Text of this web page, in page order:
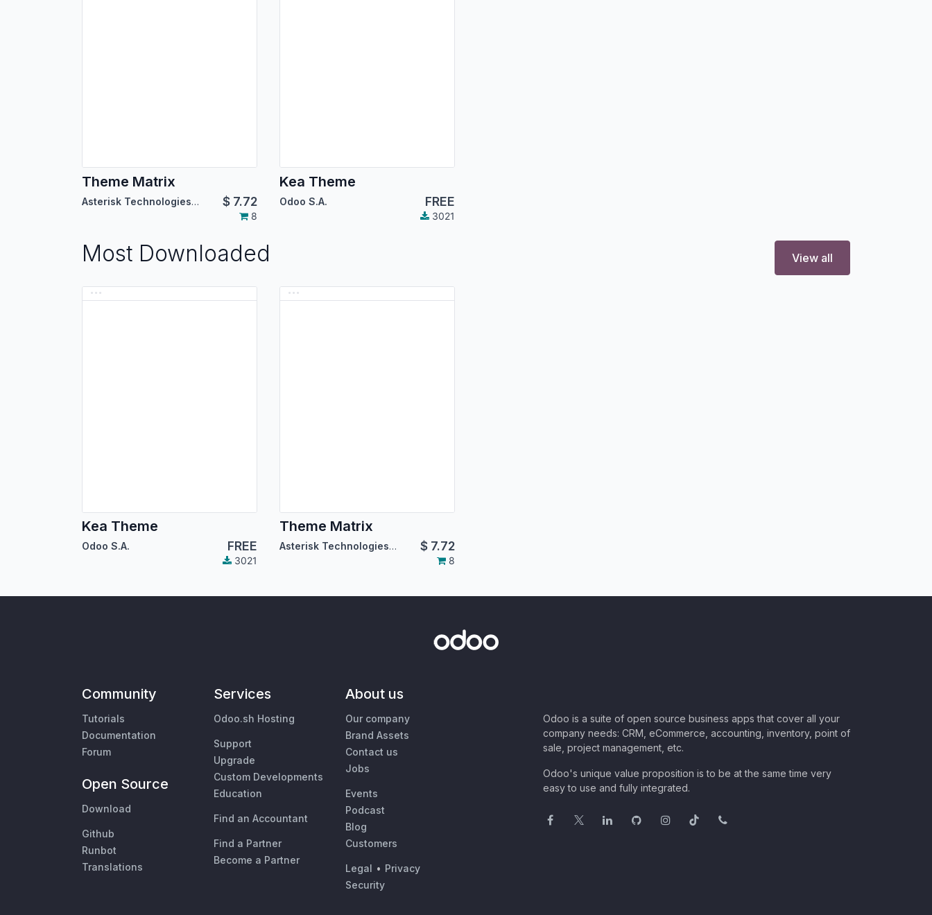
Theme Matrix
Asterisk Technologies LLC $ 7.72
8
Kea Theme
Odoo S.A. FREE
3021
Most Downloaded View all
Kea Theme
Odoo S.A. FREE
3021
Theme Matrix
Asterisk Technologies LLC $ 7.72
8
Community
Tutorials
Documentation
Forum
Open Source
Download
Github
Runbot
Translations
Services
Odoo.sh Hosting
Support
Upgrade
Custom Developments
Education
Find an Accountant
Find a Partner
Become a Partner
About us
Our company
Brand Assets
Contact us
Jobs
Events
Podcast
Blog
Customers
Legal • Privacy
Security
Odoo is a suite of open source business apps that cover all your
company needs: CRM, eCommerce, accounting, inventory, point of
sale, project management, etc.
Odoo's unique value proposition is to be at the same time very
easy to use and fully integrated.